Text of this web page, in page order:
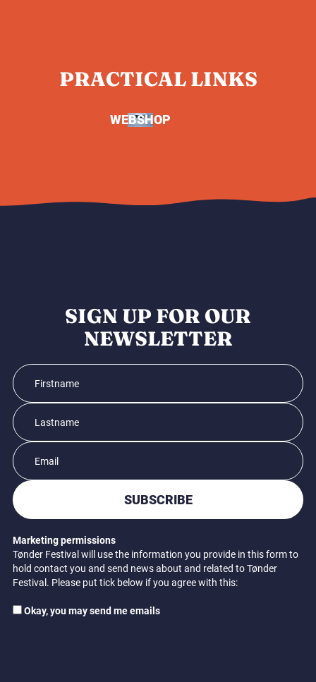
PRACTICAL LINKS
WEBSHOP
SIGN UP FOR OUR
NEWSLETTER
SUBSCRIBE
Marketing permissions
Tønder Festival will use the information you provide in this form to
hold contact you and send news about and related to Tønder
Festival. Please put tick below if you agree with this:
Okay, you may send me emails